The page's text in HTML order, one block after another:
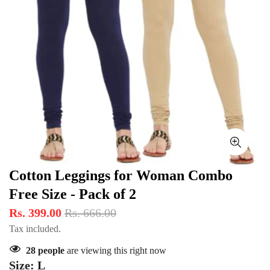
Cotton Leggings for Woman Combo
Free Size - Pack of 2
Rs. 399.00 Rs. 666.00
Tax included.
28 people are viewing this right now
Size: L